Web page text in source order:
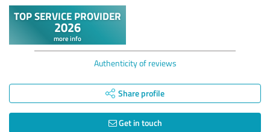
Authenticity of reviews
Share profile
Get in touch